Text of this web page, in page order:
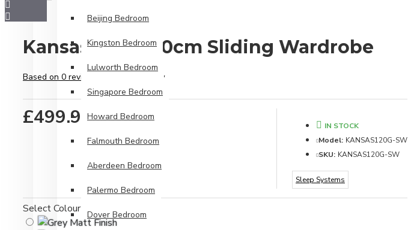
Beijing Bedroom
Kingston Bedroom
Lulworth Bedroom
Singapore Bedroom
Howard Bedroom
Falmouth Bedroom
Aberdeen Bedroom
Palermo Bedroom
Dover Bedroom
Kansas Grey 120cm Sliding Wardrobe
Based on 0 reviews. Write a review
£499.99
IN STOCK
Model: KANSAS120G-SW
SKU: KANSAS120G-SW
Sleep Systems
Select Colour